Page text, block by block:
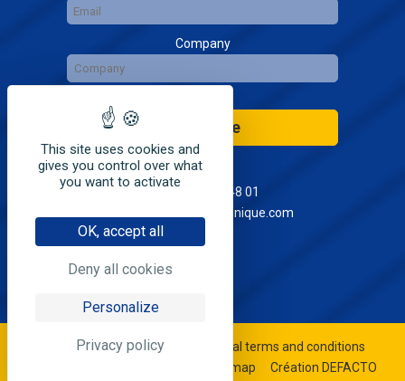
This site uses cookies and
gives you control over what
you want to activate
OK, accept all
Deny all cookies
Personalize
Privacy policy
Company
Subscribe
+33(0)4 68 41 48 01
contact@seia-electronique.com
©2020 SEIA électronique
General terms and conditions
Sitemap Création DEFACTO